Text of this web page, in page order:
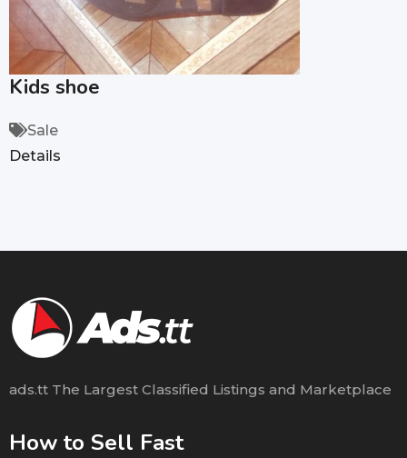
Kids shoe
Sale
Details
ads.tt The Largest Classified Listings and Marketplace
How to Sell Fast